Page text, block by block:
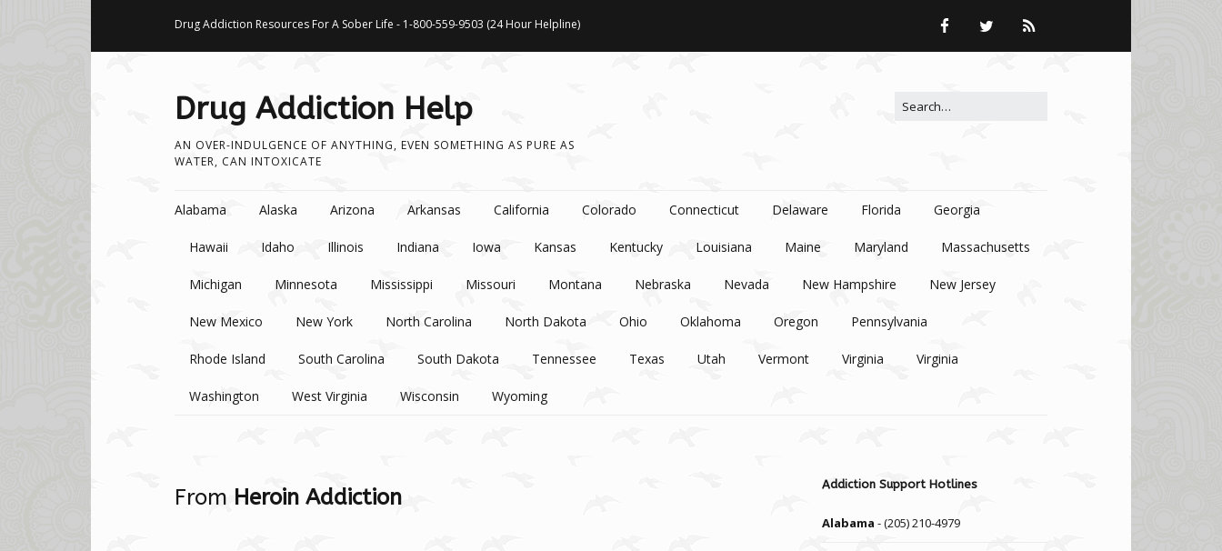
Drug Addiction Resources For A Sober Life - 1-800-559-9503 (24 Hour Helpline)
Drug Addiction Help
AN OVER-INDULGENCE OF ANYTHING, EVEN SOMETHING AS PURE AS
WATER, CAN INTOXICATE
Search for:
Skip to content
Alabama Alaska Arizona Arkansas California Colorado Connecticut Delaware Florida Georgia
Hawaii Idaho Illinois Indiana Iowa Kansas Kentucky Louisiana Maine Maryland Massachusetts
Michigan Minnesota Mississippi Missouri Montana Nebraska Nevada New Hampshire New Jersey
New Mexico New York North Carolina North Dakota Ohio Oklahoma Oregon Pennsylvania
Rhode Island South Carolina South Dakota Tennessee Texas Utah Vermont Virginia Virginia
Washington West Virginia Wisconsin Wyoming
From Heroin Addiction
Addiction Support Hotlines
Alabama - (205) 210-4979